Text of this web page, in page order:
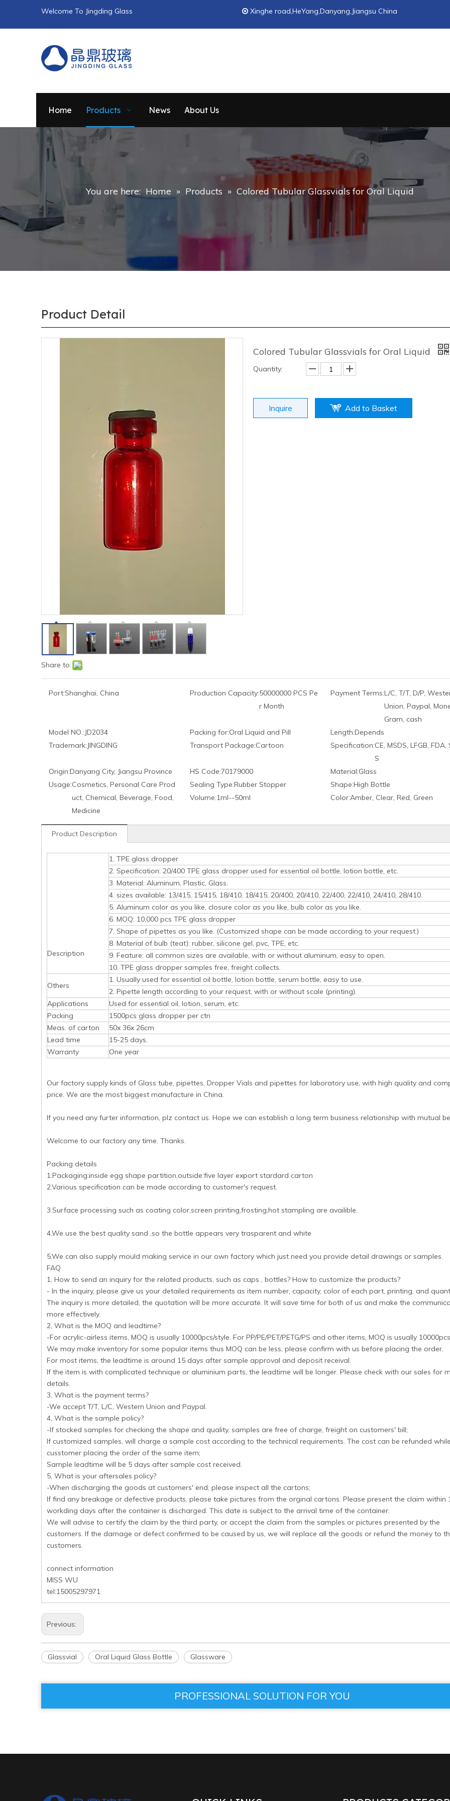
Welcome To Jingding Glass  Xinghe road,HeYang,Danyang,Jiangsu China
Home Products News About Us
You are here: Home » Products » Colored Tubular Glassvials for Oral Liquid
Product Detail
Share to:
Colored Tubular Glassvials for Oral Liquid
Quantity:
Inquire Add to Basket
Port:Shanghai, China Production Capacity:50000000 PCS Pe
r Month
Payment Terms:L/C, T/T, D/P,
Union, Paypal,
Gram, cash
Model NO.:JD2034 Packing for:Oral Liquid and Pill Length:Depends
Trademark:JINGDING Transport Package:Cartoon Specification:CE, MSDS, LFGB, FDA,
S
Origin:Danyang City, Jiangsu Province HS Code:70179000 Material:Glass
Usage:Cosmetics, Personal Care Prod
uct, Chemical, Beverage, Food,
Medicine
Sealing Type:Rubber Stopper Shape:High Bottle
Volume:1ml--50ml Color:Amber, Clear, Red, Green
Product Description
Description
1. TPE glass dropper
2. Specification: 20/400 TPE glass dropper used for essential oil bottle, lotion bottle, etc.
3. Material: Aluminum, Plastic, Glass.
4. sizes available: 13/415, 15/415, 18/410, 18/415, 20/400, 20/410, 22/400, 22/410, 24/410, 28/410.
5. Aluminum color as you like, closure color as you like, bulb color as you like.
6. MOQ: 10,000 pcs TPE glass dropper
7. Shape of pipettes as you like. (Customized shape can be made according to your request.)
8. Material of bulb (teat): rubber, silicone gel, pvc, TPE, etc.
9. Feature: all common sizes are available, with or without aluminum, easy to open.
10. TPE glass dropper samples free, freight collects.
Others
1. Usually used for essential oil bottle, lotion bottle, serum bottle, easy to use.
2. Pipette length according to your request, with or without scale (printing).
Applications
Used for essential oil, lotion, serum, etc.
Packing
1500pcs glass dropper per ctn
Meas. of carton
50x 36x 26cm
Lead time
15-25 days.
Warranty
One year
Our factory supply kinds of Glass tube, pipettes, Dropper Vials and pipettes for laboratory use, with high quality and
price. We are the most biggest manufacture in China.
If you need any furter information, plz contact us. Hope we can establish a long term business relationship with mutual
Welcome to our factory any time. Thanks.
Packing details
1.Packaging:inside egg shape partition,outside:five layer export stardard carton
2.Various specification can be made according to customer's request.
3.Surface processing such as coating color,screen printing,frosting,hot stampling are availible.
4.We use the best quality sand ,so the bottle appears very trasparent and white
5.We can also supply mould making service in our own factory which just need you provide detail drawings or samples.
FAQ
1, How to send an inquiry for the related products, such as caps , bottles? How to customize the products?
- In the inquiry, please give us your detailed requirements as item number, capacity, color of each part, printing, and
The inquiry is more detailed, the quotation will be more accurate. It will save time for both of us and make the
more effectively.
2, What is the MOQ and leadtime?
-For acrylic-airless items, MOQ is usually 10000pcs/style. For PP/PE/PET/PETG/PS and other items, MOQ is usually
We may make inventory for some popular items thus MOQ can be less, please confirm with us before placing the order.
For most items, the leadtime is around 15 days after sample approval and deposit receival.
If the item is with complicated technique or aluminium parts, the leadtime will be longer. Please check with our sales for
details.
3, What is the payment terms?
-We accept T/T, L/C, Western Union and Paypal.
4, What is the sample policy?
-If stocked samples for checking the shape and quality, samples are free of charge, freight on customers' bill;
If customized samples, will charge a sample cost according to the technical requirements. The cost can be refunded
cusstomer placing the order of the same item;
Sample leadtime will be 5 days after sample cost received.
5, What is your aftersales policy?
-When discharging the goods at customers' end, please inspect all the cartons;
If find any breakage or defective products, please take pictures from the orginal cartons. Please present the claim within
workding days after the container is discharged. This date is subject to the arrival time of the container.
We will advise to certify the claim by the third party, or accept the claim from the samples or pictures presented by the
customers. If the damage or defect confirmed to be caused by us, we will replace all the goods or refund the money to
customers.
connect information
MISS WU
tel:15005297971
Previous:
Glassvial Oral Liquid Glass Bottle Glassware
PROFESSIONAL SOLUTION FOR YOU